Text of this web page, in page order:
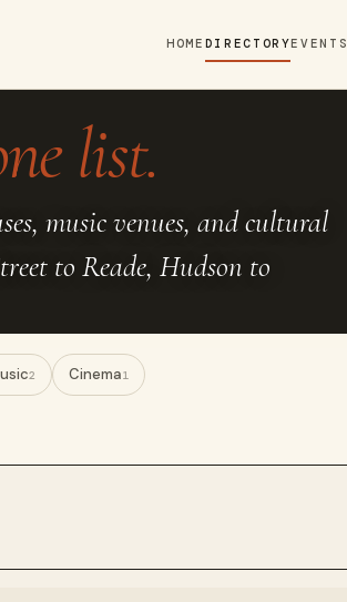
HOME DIRECTORYEVENTS
list.
music venues, and cultural
to Reade, Hudson to
2 Cinema1